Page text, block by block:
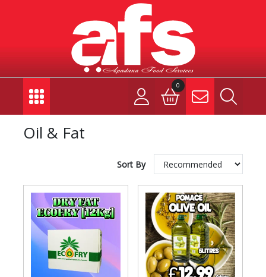
0
Oil & Fat
Sort By